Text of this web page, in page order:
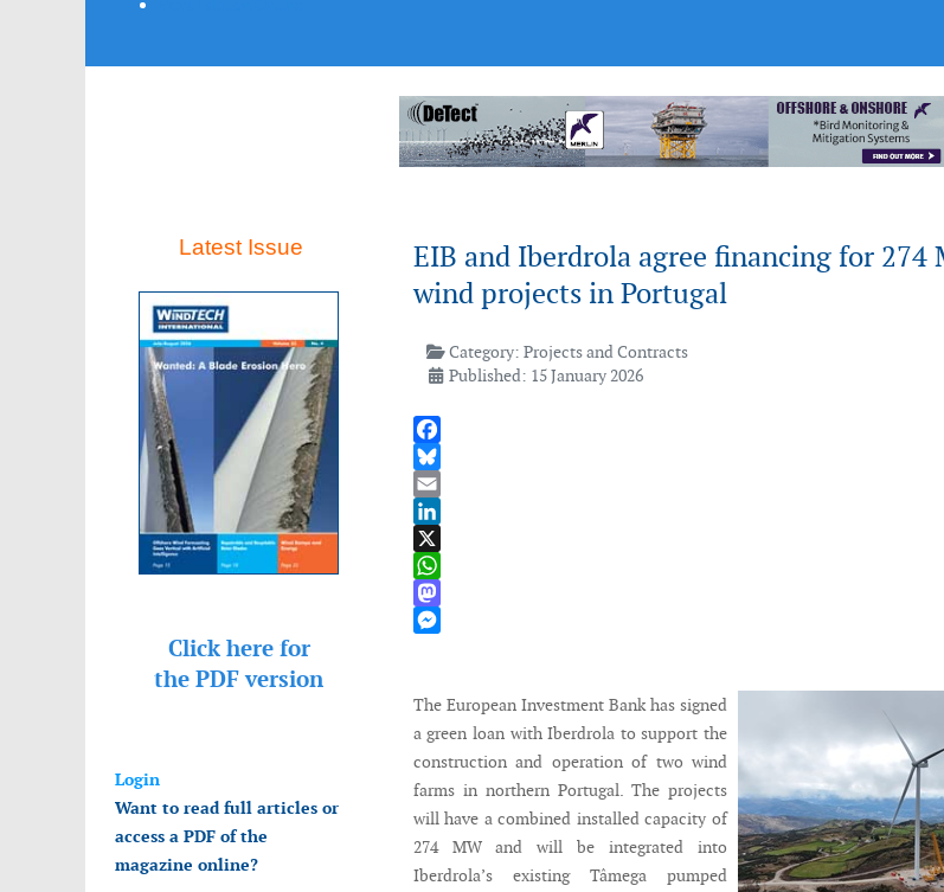
Latest Issue
Click here for
the PDF version
Login
Want to read full articles or
access a PDF of the
magazine online?
EIB and Iberdrola agree financing for 274
wind projects in Portugal
Category:Projects and Contracts
Published: 15 January 2026
Facebook
Bluesky
Email
LinkedIn
X
WhatsApp
Mastodon
The European Investment Bank has signed
a green loan with Iberdrola to support the
construction and operation of two wind
farms in northern Portugal. The projects
will have a combined installed capacity of
274 MW and will be integrated into
Iberdrola’s existing Tâmega pumped